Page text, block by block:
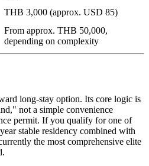
THB 3,000 (approx. USD 85)
From approx. THB 50,000,
depending on complexity
long-stay option. Its core logic is
not a simple convenience
permit. If you qualify for one of
stable residency combined with
the most comprehensive elite